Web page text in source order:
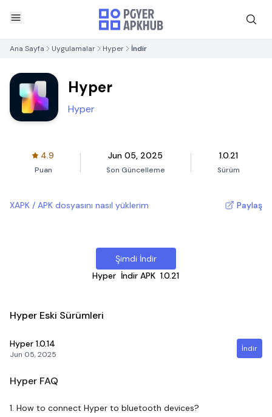
Ana Sayfa Uygulamalar Hyper İndir
Hyper
Hyper
4.9
Puan
Jun 05, 2025
Son Güncelleme
1.0.21
Sürüm
XAPK / APK dosyasını nasıl yüklerim Paylaş
Şimdi İndir
Hyper İndir APK 1.0.21
Hyper Eski Sürümleri
Hyper 1.0.14
Jun 05, 2025
İndir
Hyper FAQ
1. How to connect Hyper to bluetooth devices?